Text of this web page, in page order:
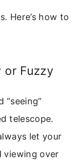
Here’s how to
or Fuzzy
“seeing”
telescope.
let your
viewing over